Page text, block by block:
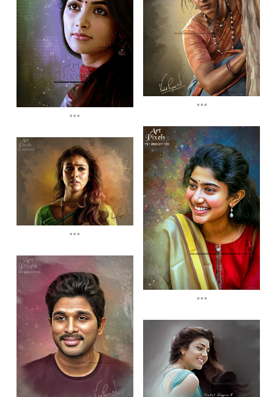
...
...
...
...